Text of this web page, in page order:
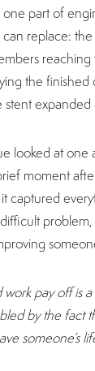
one part of
replace:
the finished
expanded
looked at one
moment
captured
work pay off is
by the fact
someone’s